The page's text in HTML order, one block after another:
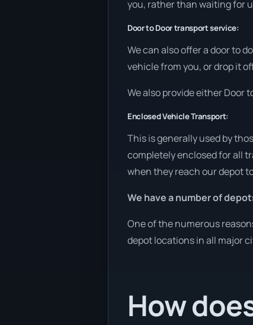
you, rather than waiting for
Door to Door transport service:
We can also offer a door to
vehicle from you, or drop it
We also provide either Door
Enclosed Vehicle Transport:
This is generally used by
completely enclosed for all
when they reach our depot
We have a number of
One of the numerous
depot locations in all major
How